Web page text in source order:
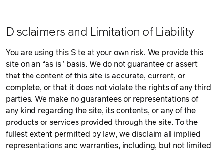
Disclaimers and Limitation of Liability
You are using this Site at your own risk. We provide this
site on an “as is” basis. We do not guarantee or assert
that the content of this site is accurate, current, or
complete, or that it does not violate the rights of any third
parties. We make no guarantees or representations of
any kind regarding the site, its contents, or any of the
products or services provided through the site. To the
fullest extent permitted by law, we disclaim all implied
representations and warranties, including, but not limited